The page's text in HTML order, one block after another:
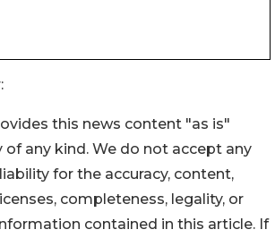
this news content "as is"
any kind. We do not accept any
for the accuracy, content,
completeness, legality, or
contained in this article. If